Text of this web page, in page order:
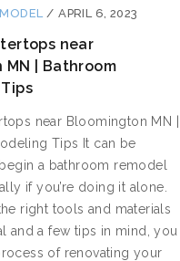
/ APRIL 6, 2023
near
| Bathroom
near Bloomington MN |
Tips It can be
a bathroom remodel
if you’re doing it alone.
right tools and materials
and a few tips in mind, you
of renovating your